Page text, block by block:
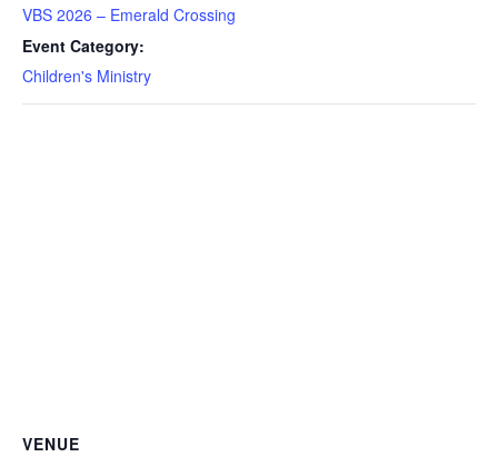
VBS 2026 – Emerald Crossing
Event Category:
Children's Ministry
VENUE